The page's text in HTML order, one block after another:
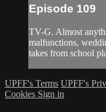
Episode 109
TV-G. Almost
malfunctions,
takes from school
UPFF's Terms UPFF's
Cookies Sign in